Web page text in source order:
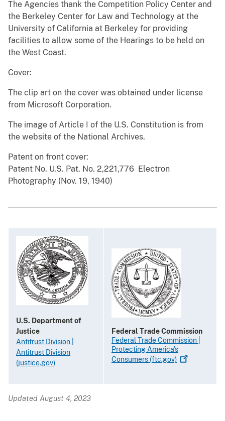
The Agencies thank the Competition Policy Center and
the Berkeley Center for Law and Technology at the
University of California at Berkeley for providing
facilities to allow some of the Hearings to be held on
the West Coast.
Cover:
The clip art on the cover was obtained under license
from Microsoft Corporation.
The image of Article I of the U.S. Constitution is from
the website of the National Archives.
Patent on front cover:
Patent No. U.S. Pat. No. 2,221,776 ­ Electron
Photography (Nov. 19, 1940)
U.S. Department of
Justice
Antitrust Division |
Antitrust Division
(justice.gov)
Federal Trade Commission
Federal Trade Commission |
Protecting America's
Consumers (ftc.gov)
Updated August 4, 2023